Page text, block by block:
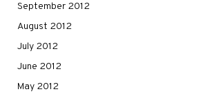
September 2012
August 2012
July 2012
June 2012
May 2012